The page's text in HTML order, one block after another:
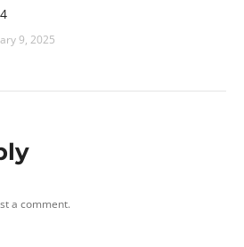
9, 2025
a comment.